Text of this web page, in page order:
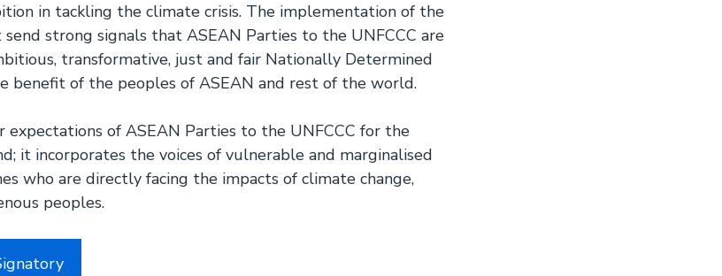
in tackling the climate crisis. The implementation of the
strong signals that ASEAN Parties to the UNFCCC are
transformative, just and fair Nationally Determined
benefit of the peoples of ASEAN and rest of the world.
of ASEAN Parties to the UNFCCC for the
it incorporates the voices of vulnerable and marginalised
who are directly facing the impacts of climate change,
peoples.